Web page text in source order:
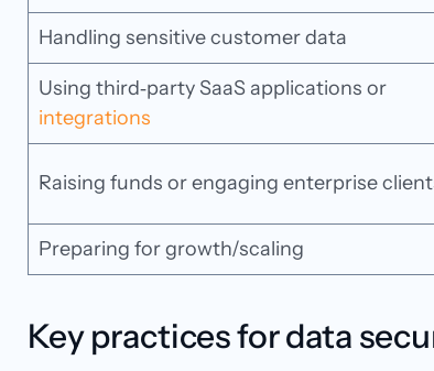
Handling sensitive customer data
Using third‑party SaaS applications or
integrations
Raising funds or engaging enterprise
Preparing for growth/scaling
Key practices for data